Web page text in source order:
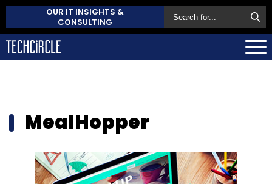
OUR IT INSIGHTS &
CONSULTING
MealHopper